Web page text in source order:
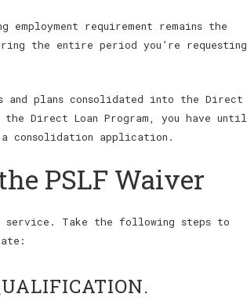
requirement remains the
the entire period you’re requesting
plans consolidated into the Direct
Direct Loan Program, you have until
consolidation application.
PSLF Waiver
Take the following steps to